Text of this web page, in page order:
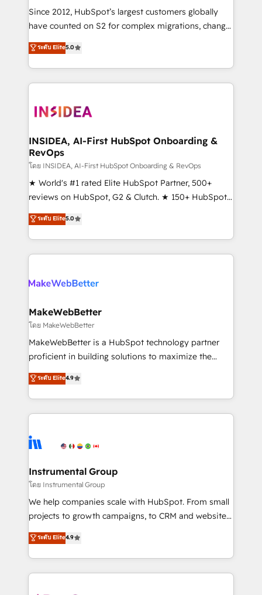
future.” Others agree it is proof of trust built through
measurable impact.
Since 2012, HubSpot’s largest customers globally
have counted on S2 for complex migrations, change
management, systems integration, and creative
solutions that deliver measurable impact and
transform brand experiences As one of the few full-
service creative agencies in the HubSpot
winning design to build scalable, globally
marketing campaigns, & RevOps frameworks that
fuel long-term success We connect the entire
customer lifecycle through seamless integrations,
ensure long-term adoption with change-
management programs, and align marketing, sales,
HubSpot accreditations and experience across
hundreds of organizations in dozens of industries,
explore whether S2 is the partner you’ve been
ระดับ Elite5.0
INSIDEA, AI-First HubSpot Onboarding &
RevOps
โดย INSIDEA, AI-First HubSpot Onboarding & RevOps
★ World's #1 rated Elite HubSpot Partner, 500+
reviews on HubSpot, G2 & Clutch. ★ 150+ HubSpot
Certified Experts & Trainers across the team ★
1,500+ implementations across five continents ★ AI-
First, RevOps-led, Onboarding obsessed ★
Company of the Year 2024/25 INSIDEA helps
engine. We onboard your team, migrate your data,
from week one, in your time zone. What we do ➤
Onboarding: Live in weeks, with workflows built
around your business, not a template. ➤ Migration:
Move from any legacy CRM. Zero downtime, full data
run your revenue process. Sales, marketing, and
service wired together. ➤ AI and Integrations: Layer
tune-ups, feature rollouts, adoption coaching. Buying
HubSpot, switching to it, or reviving a stale portal?
ระดับ Elite5.0
MakeWebBetter
โดย MakeWebBetter
MakeWebBetter is a HubSpot technology partner
proficient in building solutions to maximize the
operational efficiency of HubSpot. The fastest-
growing tech-enabler & facilitator, MakeWebBetter,
hands you the blend of HubSpot expertise &
eminent solutions & integrations. Trust us to
Elite Partners with 10+ years of HubSpot experience
Premier Partner 2023 🌟5 HubSpot Accreditations 🌟
Won HubSpot Theme Challenge 2021 🌟INBOUND’19
HubSpot Rising Star Why us? Harnessing the full
potential of the powerful HubSpot CRM. ✔️A team of
HubSpot experience ✔️Flexible pricing models —
Hourly-fee (assigned one Dedicated HubSpot
ระดับ Elite4.9
Instrumental Group
โดย Instrumental Group
We help companies scale with HubSpot. From small
projects to growth campaigns, to CRM and websites.
Hire an agency that's experienced in every inch of
HubSpot and willing to work hand-in-hand with your
team to simplify the complex and build a better
experience for your team and customers.
ระดับ Elite4.9